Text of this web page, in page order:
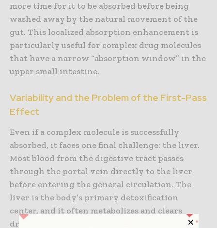
more time for it to be absorbed before being
washed away by the natural movement of the
gut. This localized absorption enhancement is
particularly useful for complex drug molecules
that have a narrow “absorption window” in the
upper small intestine.
Variability and the Problem of the First-Pass
Effect
Even if a complex molecule is successfully
absorbed, it faces one final challenge: the liver.
Most blood from the digestive tract passes
through the portal vein directly to the liver
before entering the general circulation. The
liver is the body’s primary detoxification
center, and it often metabolizes and clears
drugs before they can reach their target a